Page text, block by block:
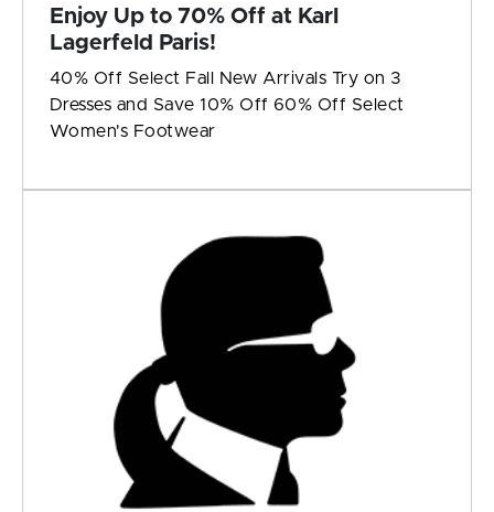
Enjoy Up to 70% Off at Karl
Lagerfeld Paris!
40% Off Select Fall New Arrivals Try on 3
Dresses and Save 10% Off 60% Off Select
Women's Footwear